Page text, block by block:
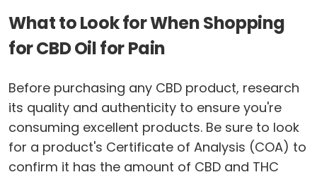
What to Look for When Shopping
for CBD Oil for Pain
Before purchasing any CBD product, research
its quality and authenticity to ensure you're
consuming excellent products. Be sure to look
for a product's Certificate of Analysis (COA) to
confirm it has the amount of CBD and THC